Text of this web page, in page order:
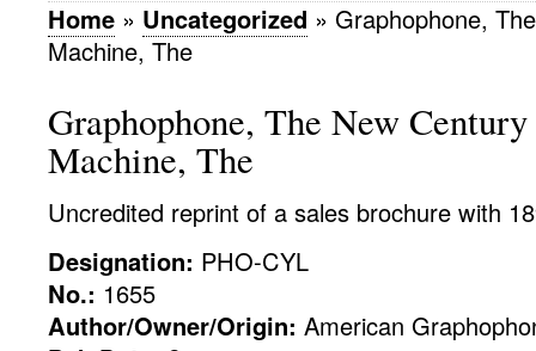
Home » Uncategorized » Graphophone,
Machine, The
Graphophone, The New
Machine, The
Uncredited reprint of a sales brochure with
Designation: PHO-CYL
No.: 1655
Author/Owner/Origin: American